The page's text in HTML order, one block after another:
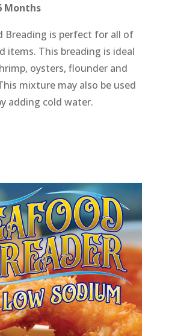
Months
Breading is perfect for all of
items. This breading is ideal
oysters, flounder and
mixture may also be used
adding cold water.